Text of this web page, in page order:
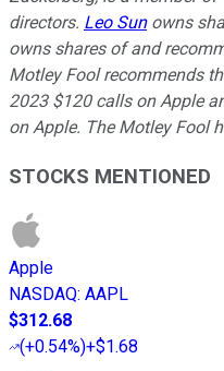
directors. Leo Sunowns
owns shares of and
Motley Fool recommends
2023 $120 calls on Apple
on Apple. The Motley Fool
STOCKS MENTIONED
Apple
NASDAQ: AAPL
$312.68
(+0.54%)+$1.68